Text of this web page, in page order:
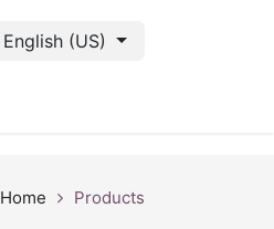
English (US)
Home Products